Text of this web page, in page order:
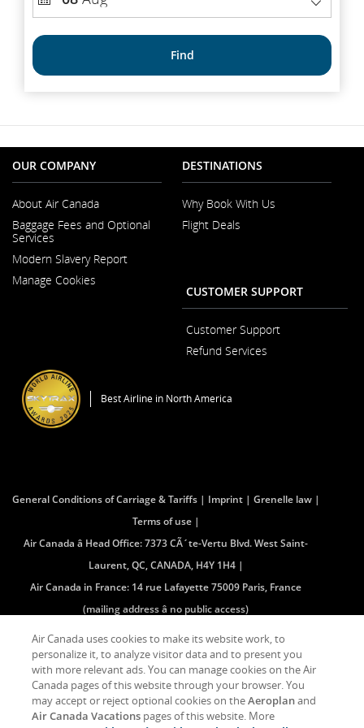
DATE
Find
OUR COMPANY
About Air Canada
in
New
Window
Baggage Fees and Optional
Services
Modern Slavery Report
Manage Cookies
DESTINATIONS
Why Book With Us
Flight Deals
CUSTOMER SUPPORT
Customer Support
Refund Services
Best Airline in North America
General Conditions of Carriage & Tariffs Imprint
Grenelle law
Terms of use
Air Canada â Head Office: 7373 CÃ´te-Vertu Blvd. West Saint-
Laurent, QC, CANADA, H4Y 1H4
Air Canada in France: 14 rue Lafayette 75009 Paris, France
(mailing address â no public access)
Facebook
(Opens
in
New
Window)
Opens
in
a
New
Window
External
site
which
may
not
meet
Twitter
(Opens
in
New
Window)
Opens
in
a
New
Window
External
site
which
may
not
meet
YouTube
(Opens
in
New
Window)
Opens
in
a
New
Window
External
site
which
may
not
meet
RSS
Feeds
(Opens
in
New
Window)
Opens
in
a
New
Window
External
site
which
may
not
meet
Air Canada uses cookies to make its website work, to
personalize it, to analyze visitor data and to present you
with more relevant ads. You can manage cookies on the Air
Canada pages of this website through your browser. You
may accept or reject optional cookies on theAeroplanand
Air Canada Vacationspages of this website. More